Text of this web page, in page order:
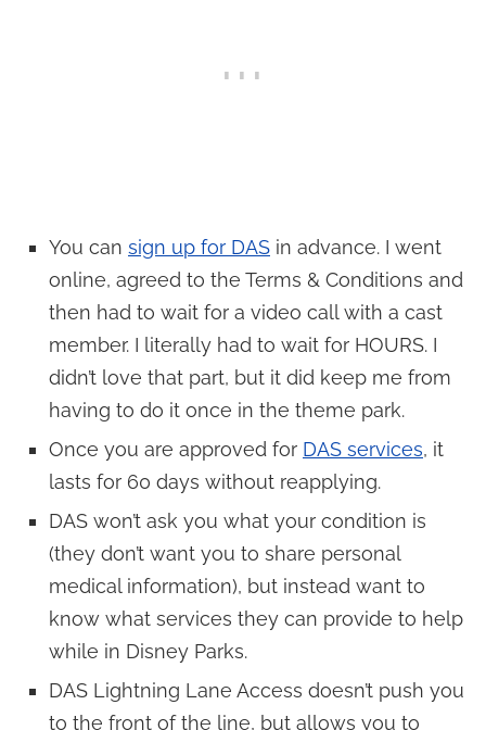
You can sign up for DAS in advance. I went
online, agreed to the Terms & Conditions and
then had to wait for a video call with a cast
member. I literally had to wait for HOURS. I
didn’t love that part, but it did keep me from
having to do it once in the theme park.
Once you are approved for DAS services, it
lasts for 60 days without reapplying.
DAS won’t ask you what your condition is
(they don’t want you to share personal
medical information), but instead want to
know what services they can provide to help
while in Disney Parks.
DAS Lightning Lane Access doesn’t push you
to the front of the line, but allows you to